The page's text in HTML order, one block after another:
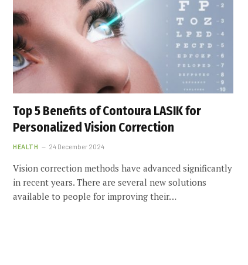
Top 5 Benefits of Contoura LASIK for
Personalized Vision Correction
HEALTH 24 December 2024
Vision correction methods have advanced significantly
in recent years. There are several new solutions
available to people for improving their…